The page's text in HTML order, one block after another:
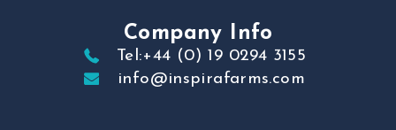
Company Info
Tel:+44 (0) 19 0294 3155
info@inspirafarms.com